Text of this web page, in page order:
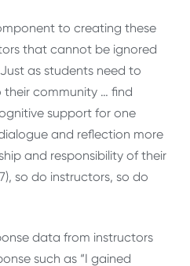
to creating these
that cannot be ignored
as students need to
community … find
support for one
and reflection more
and responsibility of their
so do instructors, so do
data from instructors
such as “I gained